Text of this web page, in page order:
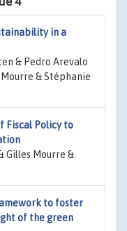
in a
& Pedro Arevalo
& Stéphanie
Fiscal Policy to
Gilles Mourre &
to foster
of the green